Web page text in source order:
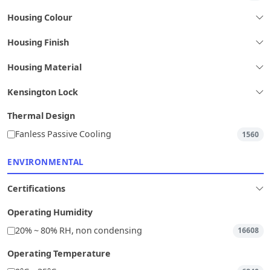
Housing Colour
Housing Finish
Housing Material
Kensington Lock
Thermal Design
Fanless Passive Cooling
1560
ENVIRONMENTAL
Certifications
Operating Humidity
20% ~ 80% RH, non condensing
16608
Operating Temperature